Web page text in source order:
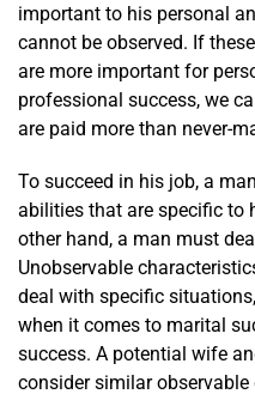
important to his personal
cannot be observed. If
are more important for
professional success, we
are paid more than never-
To succeed in his job, a
abilities that are specific to
other hand, a man must
Unobservable
deal with specific
when it comes to marital
success. A potential wife
consider similar